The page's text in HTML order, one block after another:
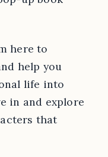
here to
help you
life into
in and explore
that